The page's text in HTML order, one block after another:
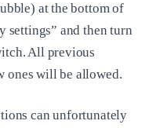
at the bottom of
settings” and then turn
All previous
ones will be allowed.
can unfortunately